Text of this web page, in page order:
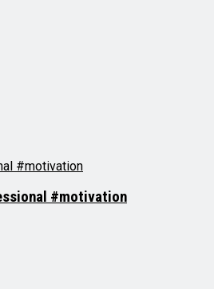
#motivation